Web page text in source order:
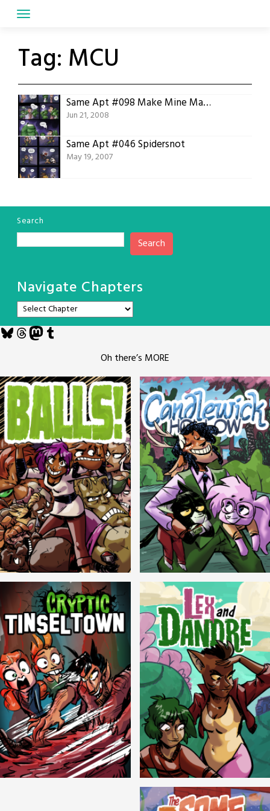
Tag: MCU
Same Apt #098 Make Mine Marvel
Jun 21, 2008
Same Apt #046 Spidersnot
May 19, 2007
Search
Search
Navigate Chapters
Bluesky
Threads
Mastodon
Tumblr
Oh there’s MORE
Balls! Candlewick Hollow
Lex and Dandre